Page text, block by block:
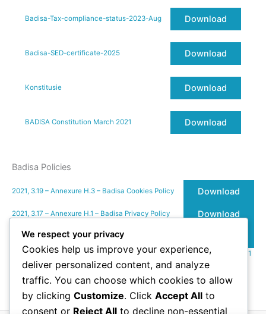
Badisa-Tax-compliance-status-2023-Aug Download
Badisa-SED-certificate-2025 Download
Konstitusie Download
BADISA Constitution March 2021 Download
Badisa Policies
2021, 3.19 – Annexure H.3 – Badisa Cookies Policy Download
2021, 3.17 – Annexure H.1 – Badisa Privacy Policy Download
2021, 3.18 – Annexure H.2 – Badisa Terms of Use
2021, 3.22 – Annexure K – Email-Legal-Notice_BADISA_Ver1.01_01.09.2021
Download
Terms of Use
We respect your privacy
Cookies help us improve your experience,
deliver personalized content, and analyze
traffic. You can choose which cookies to allow
by clicking Customize. Click Accept All to
consent or Reject All to decline non-essential